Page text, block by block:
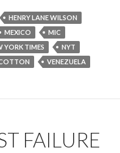
HENRY LANE WILSON
MEXICO
MIC
YORK TIMES
NYT
VENEZUELA
FAILURE